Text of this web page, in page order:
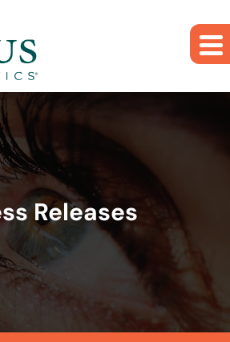
Releases